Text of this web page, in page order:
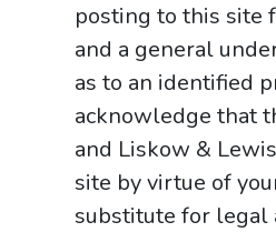
posting to this site
and a general
as to an identified
acknowledge that
and Liskow &
site by virtue of
substitute for legal